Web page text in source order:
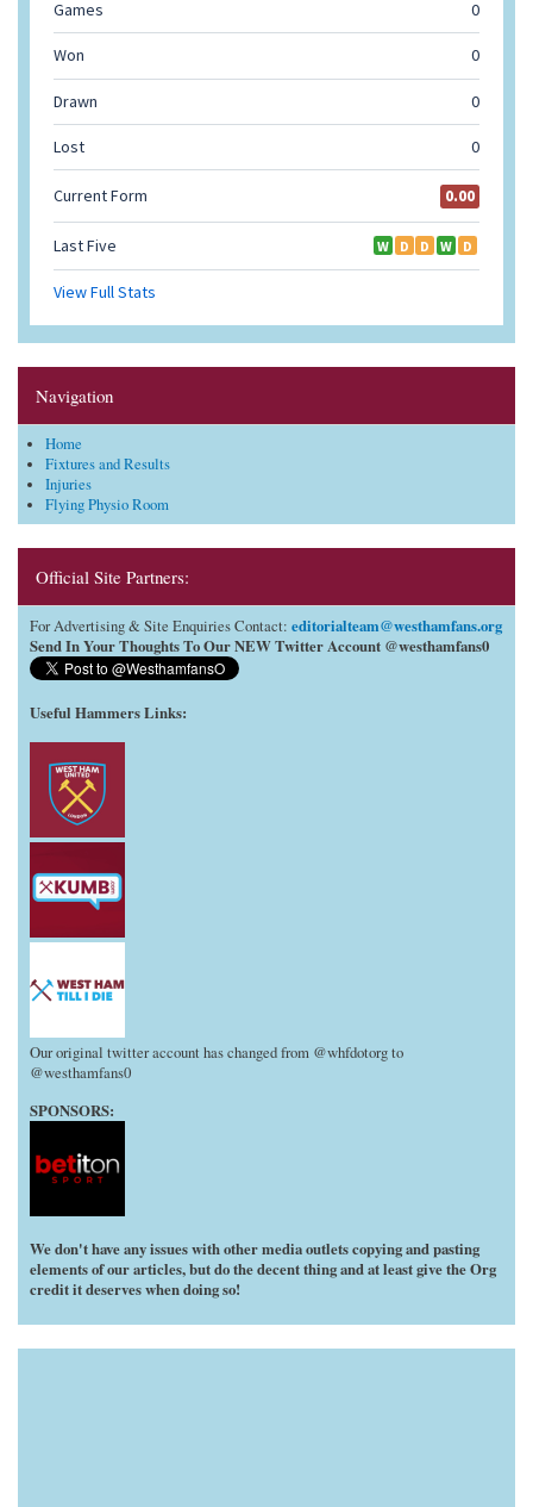
Navigation
Home
Fixtures and Results
Injuries
Flying Physio Room
Official Site Partners:
For Advertising & Site Enquiries Contact: editorialteam@westhamfans.org
Send In Your Thoughts To Our NEW Twitter Account @westhamfans0
Useful Hammers Links:
Our original twitter account has changed from @whfdotorg to
@westhamfans0
SPONSORS:
We don't have any issues with other media outlets copying and pasting
elements of our articles, but do the decent thing and at least give the Org
credit it deserves when doing so!